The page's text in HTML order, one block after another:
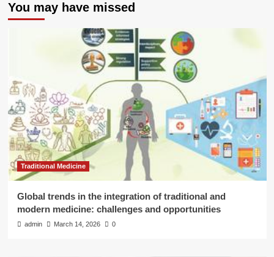
You may have missed
Traditional Medicine
Global trends in the integration of traditional and
modern medicine: challenges and opportunities
admin March 14, 2026 0